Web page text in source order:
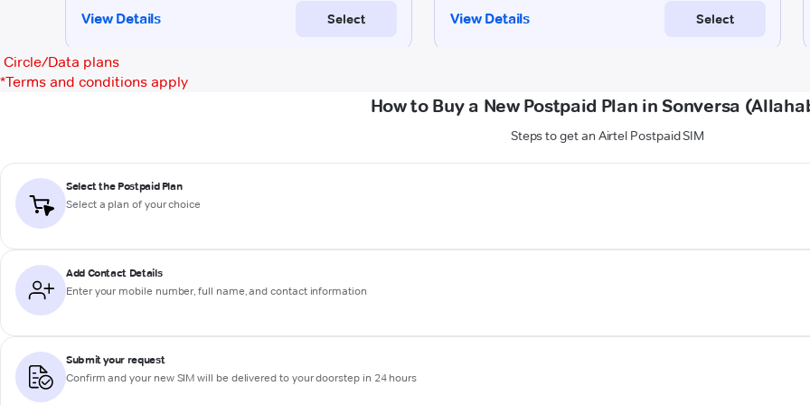
Circle/Data plans
*Terms and conditions apply
How to Buy a New Postpaid Plan in Sonversa
Steps to get an Airtel Postpaid SIM
Select the Postpaid Plan
Select a plan of your choice
Add Contact Details
Enter your mobile number, full name, and contact information
Submit your request
Confirm and your new SIM will be delivered to your doorstep in 24 hours